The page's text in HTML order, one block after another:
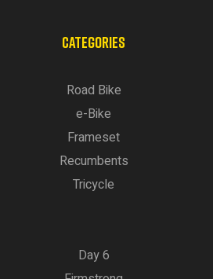
CATEGORIES
Road Bike
e-Bike
Frameset
Recumbents
Tricycle
Day 6